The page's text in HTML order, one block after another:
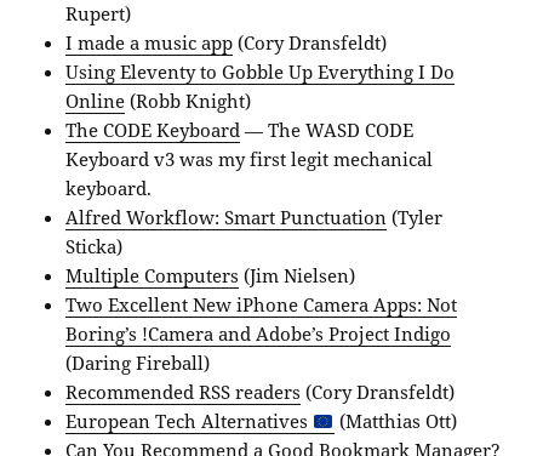
Rupert)
I made a music app (Cory Dransfeldt)
Using Eleventy to Gobble Up Everything I Do
Online (Robb Knight)
The CODE Keyboard — The WASD CODE
Keyboard v3 was my first legit mechanical
keyboard.
Alfred Workflow: Smart Punctuation (Tyler
Sticka)
Multiple Computers (Jim Nielsen)
Two Excellent New iPhone Camera Apps: Not
Boring’s !Camera and Adobe’s Project Indigo
(Daring Fireball)
Recommended RSS readers (Cory Dransfeldt)
European Tech Alternatives
(Matthias Ott)
Can You Recommend a Good Bookmark Manager?